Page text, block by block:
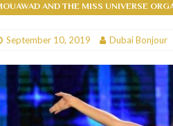
Oasis RESTAURANTS & BARS
heart of DIFC RESTAURANTS & BARS
in Dubai, JBR RESTAURANTS & BARS
AND THE MISS UNIVERSE
September 10, 2019 Dubai Bonjour